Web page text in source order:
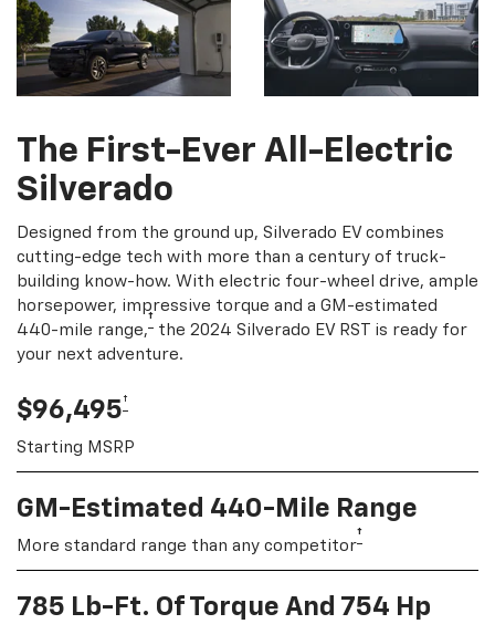
The First-Ever All-Electric
Silverado
Designed from the ground up, Silverado EV combines
cutting-edge tech with more than a century of truck-
building know-how. With electric four-wheel drive, ample
horsepower, impressive torque and a GM-estimated
440-mile range,† the 2024 Silverado EV RST is ready for
your next adventure.
$96,495†
Starting MSRP
GM-Estimated 440-Mile Range
More standard range than any competitor†
785 Lb-Ft. Of Torque And 754 Hp